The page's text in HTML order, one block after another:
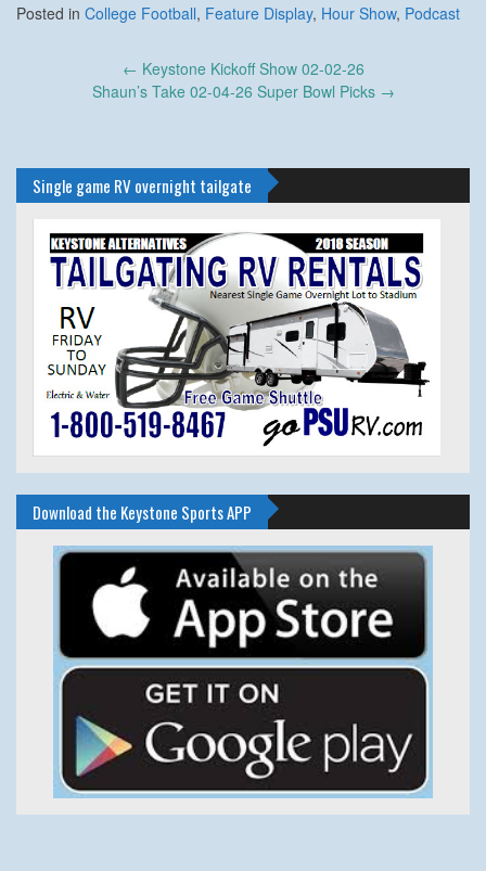
Posted in College Football, Feature Display, Hour Show, Podcast
navigation
← Keystone Kickoff Show 02-02-26
Shaun’s Take 02-04-26 Super Bowl Picks →
Single game RV overnight tailgate
Download the Keystone Sports APP